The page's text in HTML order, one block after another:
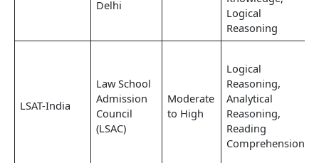
Delhi
Logical
Reasoning
LSAT-India
Law School
Admission
Council
(LSAC)
Moderate
to High
Logical
Reasoning,
Analytical
Reasoning,
Reading
Comprehension